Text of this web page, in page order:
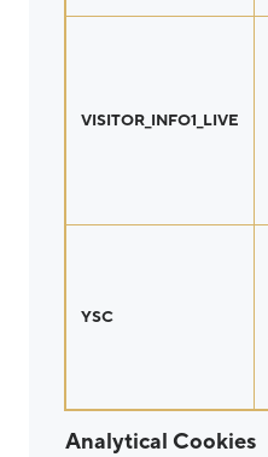
VISITOR_INFO1_LIVE
YSC
Analytical Cookies